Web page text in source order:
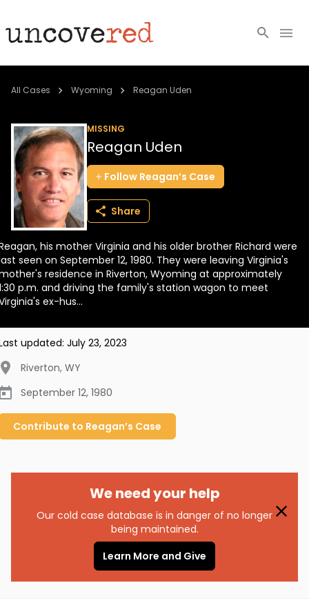
Cold Cases
Community
About
Login
BECOME A MEMBER
All Cases Wyoming Reagan Uden
MISSING
Reagan Uden
Follow Reagan’s Case
Share
his mother Virginia and his older brother Richard were
seen on September 12, 1980. They were leaving Virginia's
residence in Riverton, Wyoming at approximately
p.m. and driving the family's station wagon to meet
ex-hus...
updated: July 23, 2023
Riverton, WY
September 12, 1980
Contribute to Reagan’s Case
We need your help
Our cold case database is in danger of no longer
being maintained.
Learn More and Give